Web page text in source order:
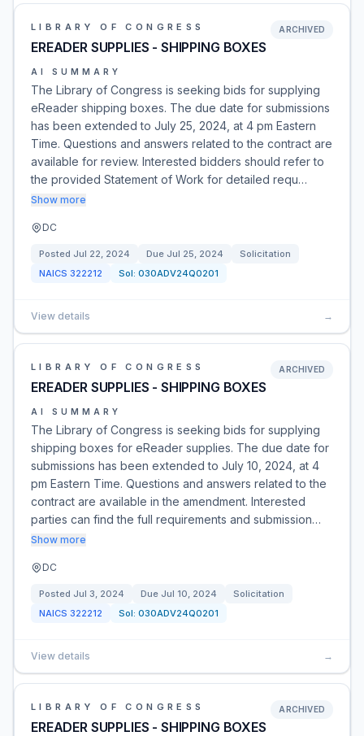
LIBRARY OF CONGRESS
EREADER SUPPLIES - SHIPPING BOXES
ARCHIVED
AI SUMMARY
The Library of Congress is seeking bids for supplying
eReader shipping boxes. The due date for submissions
has been extended to July 25, 2024, at 4 pm Eastern
Time. Questions and answers related to the contract are
available for review. Interested bidders should refer to
the provided Statement of Work for detailed requ…
Show more
DC
Posted Jul 22, 2024 Due Jul 25, 2024
Solicitation
NAICS 322212 Sol: 030ADV24Q0201
View details →
LIBRARY OF CONGRESS
EREADER SUPPLIES - SHIPPING BOXES
ARCHIVED
AI SUMMARY
The Library of Congress is seeking bids for supplying
shipping boxes for eReader supplies. The due date for
submissions has been extended to July 10, 2024, at 4
pm Eastern Time. Questions and answers related to the
contract are available in the amendment. Interested
parties can find the full requirements and submission…
Show more
DC
Posted Jul 3, 2024 Due Jul 10, 2024
Solicitation
NAICS 322212 Sol: 030ADV24Q0201
View details →
LIBRARY OF CONGRESS
EREADER SUPPLIES - SHIPPING BOXES
ARCHIVED